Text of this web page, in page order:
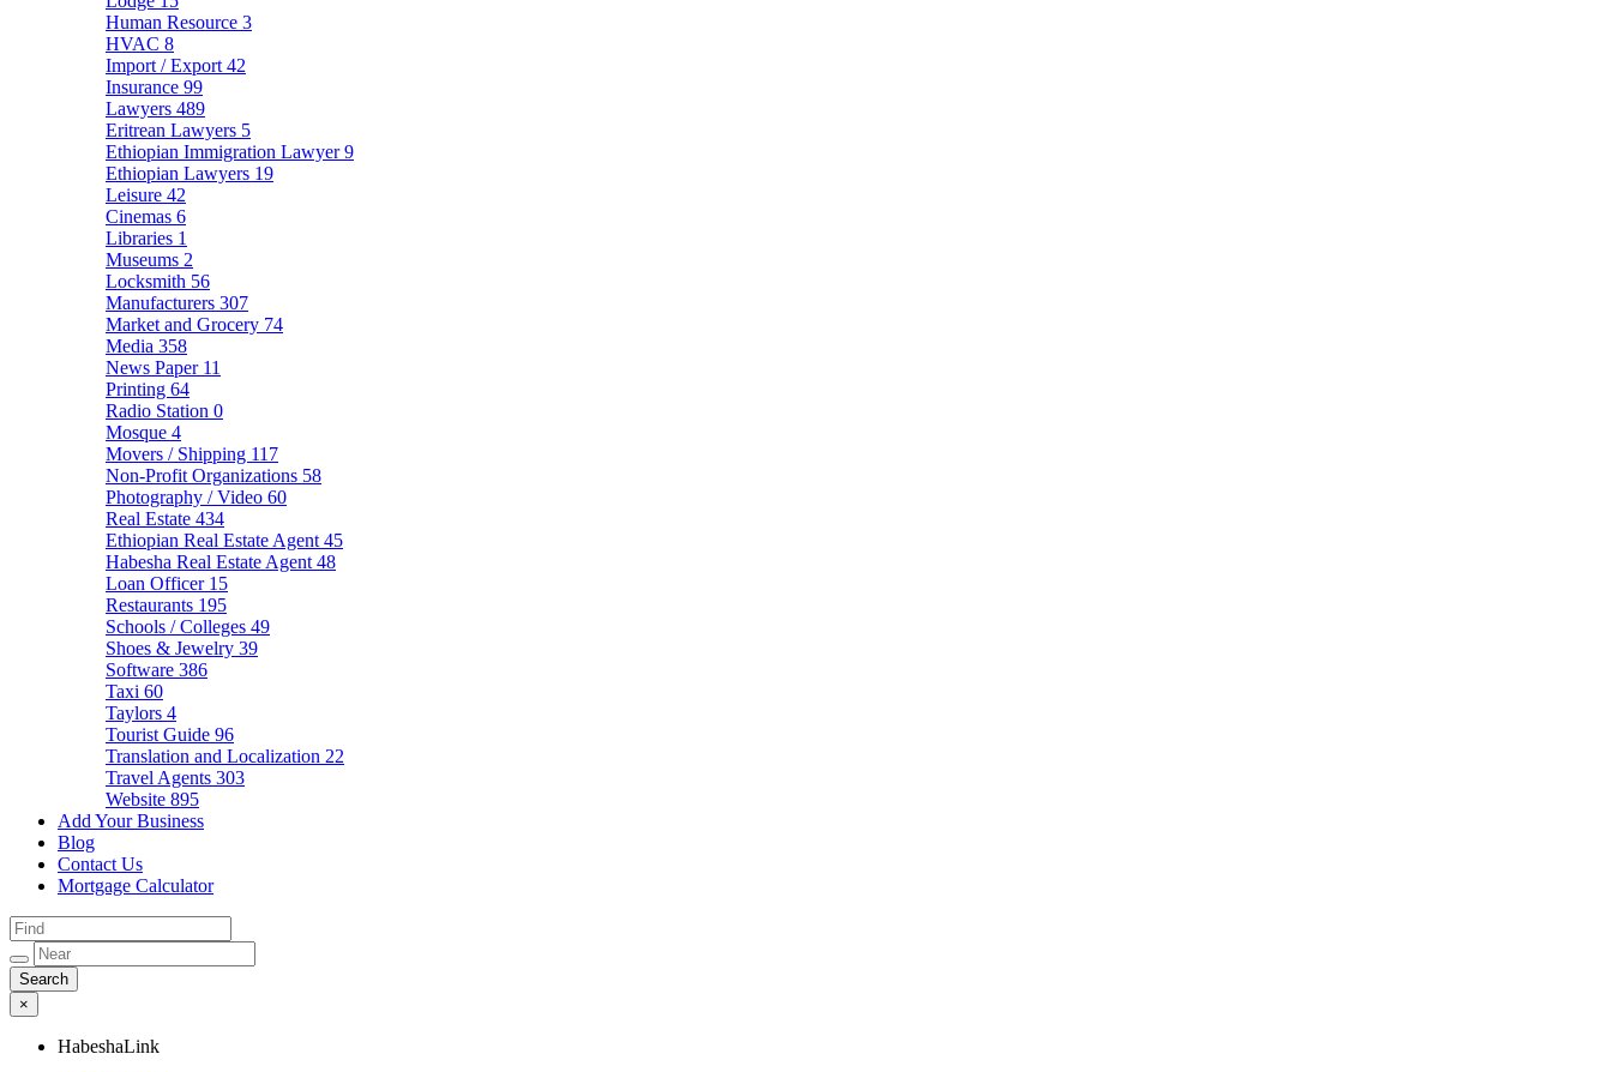
Human Resource 3
HVAC 8
Import / Export 42
Insurance 99
Lawyers 489
Eritrean Lawyers 5
Ethiopian Immigration Lawyer9
Ethiopian Lawyers 19
Leisure 42
Cinemas 6
Libraries 1
Museums 2
Locksmith 56
Manufacturers 307
Market and Grocery 74
Media 358
News Paper 11
Printing 64
Radio Station 0
Mosque 4
Movers / Shipping 117
Non-Profit Organizations 58
Photography / Video 60
Real Estate 434
Ethiopian Real Estate Agent 45
Habesha Real Estate Agent 48
Loan Officer 15
Restaurants 195
Schools / Colleges 49
Shoes & Jewelry 39
Software 386
Taxi 60
Taylors 4
Tourist Guide 96
Translation and Localization 22
Travel Agents 303
Website 895
Add Your Business
Blog
Contact Us
Mortgage Calculator
×
HabeshaLink